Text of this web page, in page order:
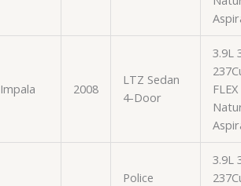
Impala 2008
LTZ Sedan
4-Door
3.9L
Police
3.9L